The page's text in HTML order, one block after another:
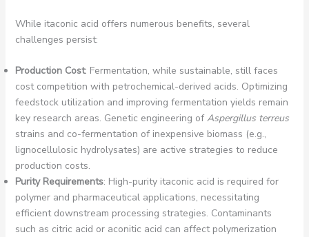
While itaconic acid offers numerous benefits, several
challenges persist:
Production Cost: Fermentation, while sustainable, still faces
cost competition with petrochemical-derived acids. Optimizing
feedstock utilization and improving fermentation yields remain
key research areas. Genetic engineering ofAspergillus terreus
strains and co-fermentation of inexpensive biomass (e.g.,
lignocellulosic hydrolysates) are active strategies to reduce
production costs.
Purity Requirements: High-purity itaconic acid is required for
polymer and pharmaceutical applications, necessitating
efficient downstream processing strategies. Contaminants
such as citric acid or aconitic acid can affect polymerization